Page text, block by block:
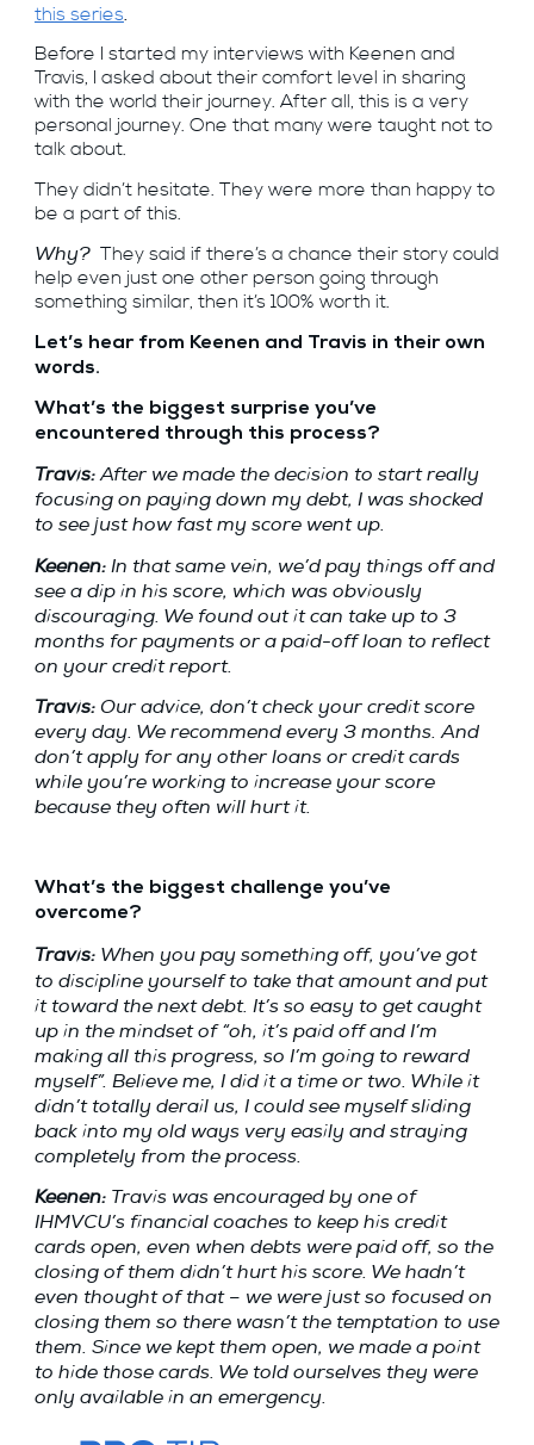
this series.
Before I started my interviews with Keenen and
Travis, I asked about their comfort level in sharing
with the world their journey. After all, this is a very
personal journey. One that many were taught not to
talk about.
They didn’t hesitate. They were more than happy to
be a part of this.
Why? They said if there’s a chance their story could
help even just one other person going through
something similar, then it’s 100% worth it.
Let’s hear from Keenen and Travis in their own
words.
What’s the biggest surprise you’ve
encountered through this process?
Travis:After we made the decision to start really
focusing on paying down my debt, I was shocked
to see just how fast my score went up.
Keenen:In that same vein, we’d pay things off and
see a dip in his score, which was obviously
discouraging. We found out it can take up to 3
months for payments or a paid-off loan to reflect
on your credit report.
Travis:Our advice, don’t check your credit score
every day. We recommend every 3 months. And
don’t apply for any other loans or credit cards
while you’re working to increase your score
because they often will hurt it.
What’s the biggest challenge you’ve
overcome?
Travis: When you pay something off, you’ve got
to discipline yourself to take that amount and put
it toward the next debt. It’s so easy to get caught
up in the mindset of “oh, it’s paid off and I’m
making all this progress, so I’m going to reward
myself”. Believe me, I did it a time or two. While it
didn’t totally derail us, I could see myself sliding
back into my old ways very easily and straying
completely from the process.
Keenen: Travis was encouraged by one of
IHMVCU’s financial coaches to keep his credit
cards open, even when debts were paid off, so the
closing of them didn’t hurt his score. We hadn’t
even thought of that – we were just so focused on
closing them so there wasn’t the temptation to use
them. Since we kept them open, we made a point
to hide those cards. We told ourselves they were
only available in an emergency.